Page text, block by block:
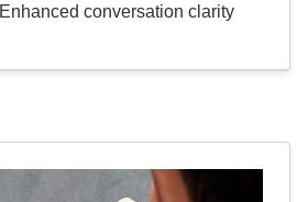
Enhanced conversation clarity